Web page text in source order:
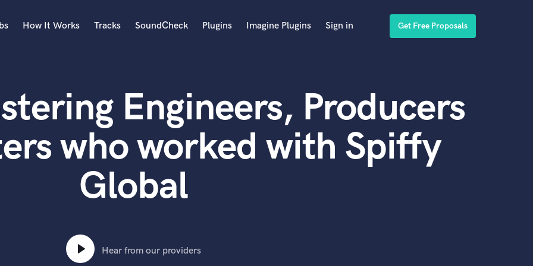
Acoustic Guitar
B
Banjo
Bass Electric
Bass Fretless
Bass Upright
How It Works Tracks SoundCheck Plugins Imagine Plugins Sign in Get Free Proposals
Engineers, Producers
who worked with Spiffy
Global
Hear from our providers